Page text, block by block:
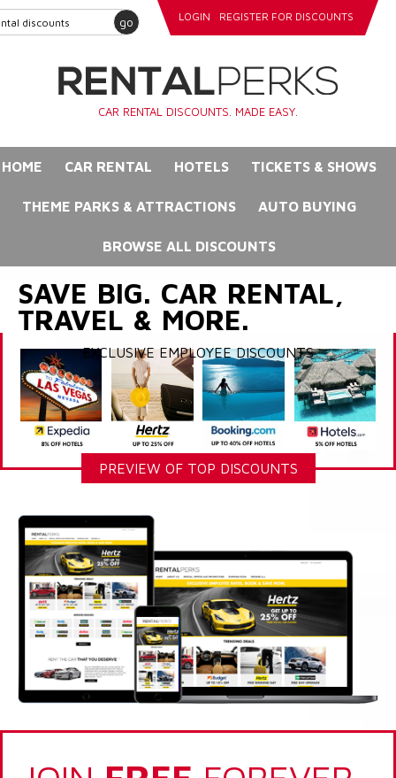
go LOGIN REGISTER FOR DISCOUNTS
CAR RENTAL DISCOUNTS. MADE EASY.
HOME CAR RENTAL HOTELS TICKETS & SHOWS
THEME PARKS & ATTRACTIONS AUTO BUYING
BROWSE ALL DISCOUNTS
SAVE BIG. CAR RENTAL,
TRAVEL & MORE.
EXCLUSIVE EMPLOYEE DISCOUNTS
PREVIEW OF TOP DISCOUNTS